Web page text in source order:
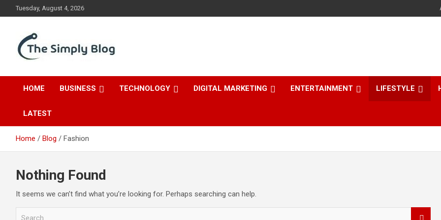
to
Tuesday, August 4, 2026
The Simply Blog
HOME BUSINESS TECHNOLOGY DIGITAL MARKETING ENTERTAINMENT LIFESTYLE
LATEST
Home Blog Fashion
Nothing Found
It seems we can’t find what you’re looking for. Perhaps searching can help.